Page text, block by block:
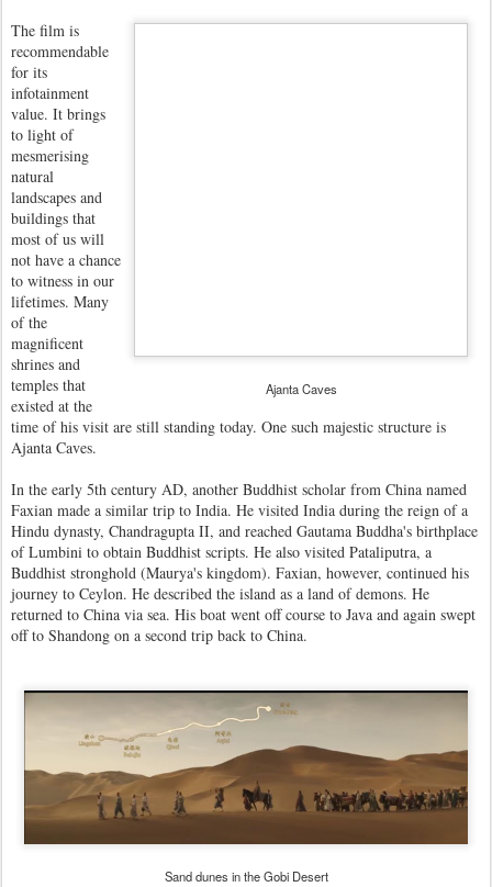
Ajanta Caves
The film is
recommendable
for its
infotainment
value. It brings
to light of
mesmerising
natural
landscapes and
buildings that
most of us will
not have a chance
to witness in our
lifetimes. Many
of the
magnificent
shrines and
temples that
existed at the
time of his visit are still standing today. One such majestic structure is
Ajanta Caves.
In the early 5th century AD, another Buddhist scholar from China named
Faxian made a similar trip to India. He visited India during the reign of a
Hindu dynasty, Chandragupta II, and reached Gautama Buddha's birthplace
of Lumbini to obtain Buddhist scripts. He also visited Pataliputra, a
Buddhist stronghold (Maurya's kingdom). Faxian, however, continued his
journey to Ceylon. He described the island as a land of demons. He
returned to China via sea. His boat went off course to Java and again swept
off to Shandong on a second trip back to China.
Sand dunes in the Gobi Desert